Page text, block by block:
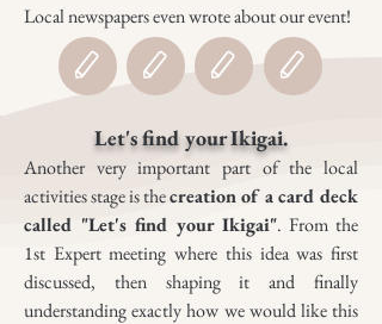
Local newspapers even wrote about our event!
Let's find your Ikigai.
Another very important part of the local
activities stage is thecreation of acard deck
called "Let's find your Ikigai". From the
1st Expert meeting where this idea was first
discussed, then shaping it and finally
understanding exactly how we would like this